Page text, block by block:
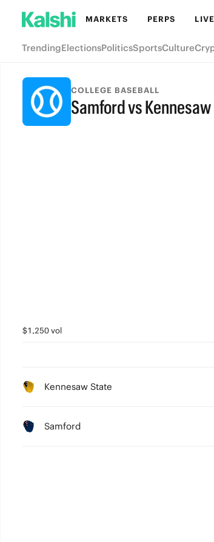
MARKETS PERPS LIVE
TrendingElectionsPoliticsSportsCulture
COLLEGE BASEBALL
Samford vs
$1,250 vol
Kennesaw State
Samford